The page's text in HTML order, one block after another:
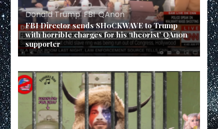
Donald Trump,FBI,QAnon
FBI Director sends SH0CKWAVE to Trump
with horribIe charges for his ‘the0rist’ QAn0n
supporter